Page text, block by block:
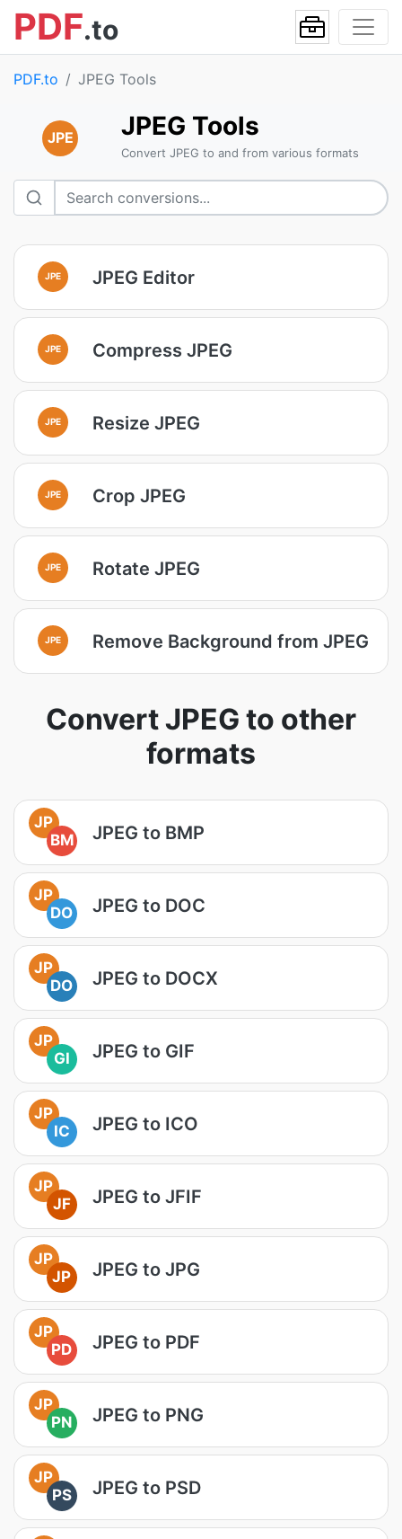
PDF.to
PDF.to JPEG Tools
JPE JPEG Tools
Convert JPEG to and from various formats
JPE JPEG Editor
JPE Compress JPEG
JPE Resize JPEG
JPE Crop JPEG
JPE Rotate JPEG
JPE Remove Background from JPEG
Convert JPEG to other
formats
JP
BM
JPEG to BMP
JP
DO
JPEG to DOC
JP
DO
JPEG to DOCX
JP
GI
JPEG to GIF
JP
IC
JPEG to ICO
JP
JF
JPEG to JFIF
JP
JP
JPEG to JPG
JP
PD
JPEG to PDF
JP
PN
JPEG to PNG
JP
PS
JPEG to PSD